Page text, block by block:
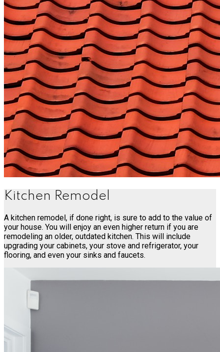
Kitchen Remodel
A kitchen remodel, if done right, is sure to add to the value of
your house. You will enjoy an even higher return if you are
remodeling an older, outdated kitchen. This will include
upgrading your cabinets, your stove and refrigerator, your
flooring, and even your sinks and faucets.